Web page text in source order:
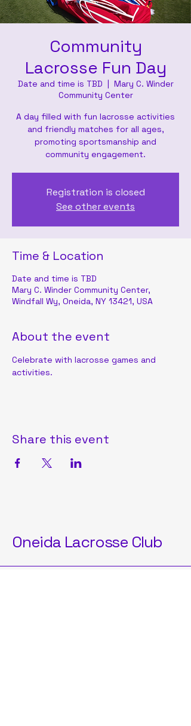
Community
Lacrosse Fun Day
Date and time is TBD
  |
Mary C. Winder
Community Center
A day filled with fun lacrosse activities
and friendly matches for all ages,
promoting sportsmanship and
community engagement.
Registration is closed
See other events
Time & Location
Date and time is TBD
Mary C. Winder Community Center,
Windfall Wy, Oneida, NY 13421, USA
About the event
Celebrate with lacrosse games and
activities.
Share this event
Oneida Lacrosse Club